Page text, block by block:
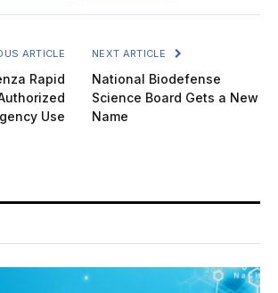
ARTICLE
Rapid
Use
NEXT ARTICLE
National Biodefense
Science Board Gets a New
Name